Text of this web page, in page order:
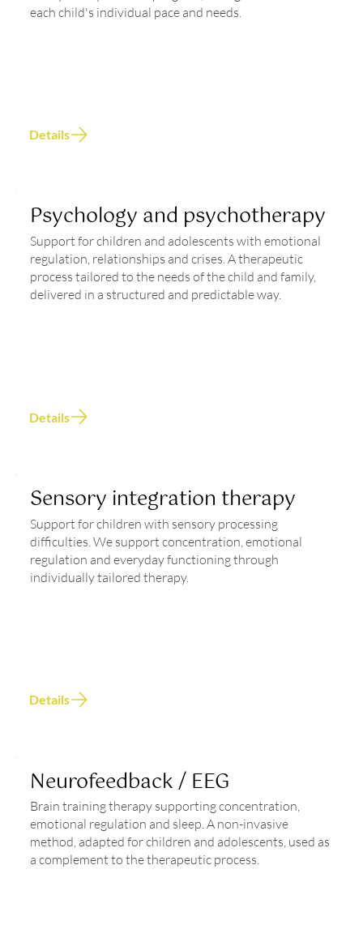
each child's individual pace and needs.
Details
Psychology and psychotherapy
Support for children and adolescents with emotional
regulation, relationships and crises. A therapeutic
process tailored to the needs of the child and family,
delivered in a structured and predictable way.
Details
Sensory integration therapy
Support for children with sensory processing
difficulties. We support concentration, emotional
regulation and everyday functioning through
individually tailored therapy.
Details
Neurofeedback / EEG
Brain training therapy supporting concentration,
emotional regulation and sleep. A non-invasive
method, adapted for children and adolescents, used as
a complement to the therapeutic process.